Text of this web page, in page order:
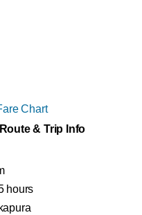
Chart
& Trip Info
hours